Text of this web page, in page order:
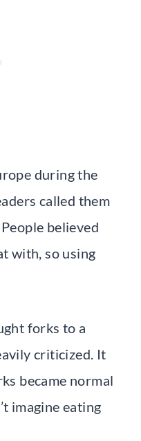
during the
called them
believed
with, so using
forks to a
criticized. It
became normal
imagine eating